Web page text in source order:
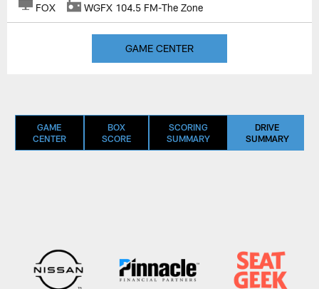
FOX WGFX 104.5 FM-The Zone
GAME CENTER
GAME
CENTER
BOX
SCORE
SCORING
SUMMARY
DRIVE
SUMMARY